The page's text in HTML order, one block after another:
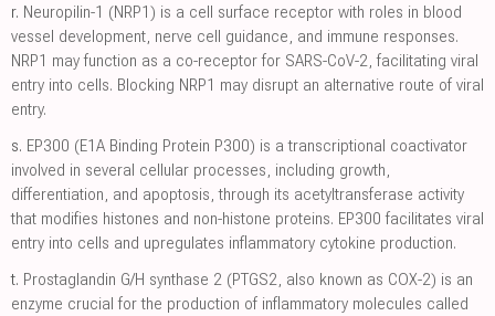
r. Neuropilin-1 (NRP1) is a cell surface receptor with roles in blood
vessel development, nerve cell guidance, and immune responses.
NRP1 may function as a co-receptor for SARS-CoV-2, facilitating viral
entry into cells. Blocking NRP1 may disrupt an alternative route of viral
entry.
s. EP300 (E1A Binding Protein P300) is a transcriptional coactivator
involved in several cellular processes, including growth,
differentiation, and apoptosis, through its acetyltransferase activity
that modifies histones and non-histone proteins. EP300 facilitates viral
entry into cells and upregulates inflammatory cytokine production.
t. Prostaglandin G/H synthase 2 (PTGS2, also known as COX-2) is an
enzyme crucial for the production of inflammatory molecules called